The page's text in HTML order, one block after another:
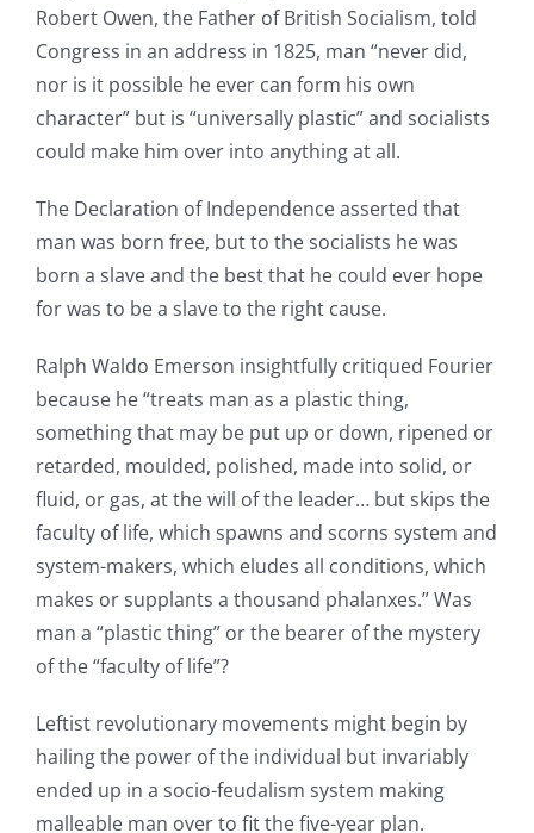
Robert Owen, the Father of British Socialism, told
Congress in an address in 1825, man “never did,
nor is it possible he ever can form his own
character” but is “universally plastic” and socialists
could make him over into anything at all.
The Declaration of Independence asserted that
man was born free, but to the socialists he was
born a slave and the best that he could ever hope
for was to be a slave to the right cause.
Ralph Waldo Emerson insightfully critiqued Fourier
because he “treats man as a plastic thing,
something that may be put up or down, ripened or
retarded, moulded, polished, made into solid, or
fluid, or gas, at the will of the leader… but skips the
faculty of life, which spawns and scorns system and
system-makers, which eludes all conditions, which
makes or supplants a thousand phalanxes.” Was
man a “plastic thing” or the bearer of the mystery
of the “faculty of life”?
Leftist revolutionary movements might begin by
hailing the power of the individual but invariably
ended up in a socio-feudalism system making
malleable man over to fit the five-year plan.